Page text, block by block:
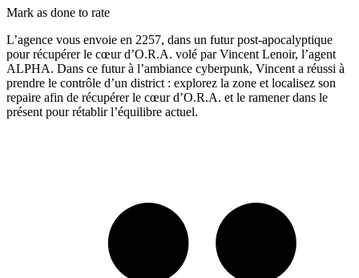
Mark as done to rate
L’agence vous envoie en 2257, dans un futur post-apocalyptique
pour récupérer le cœur d’O.R.A. volé par Vincent Lenoir, l’agent
ALPHA. Dans ce futur à l’ambiance cyberpunk, Vincent a réussi à
prendre le contrôle d’un district : explorez la zone et localisez son
repaire afin de récupérer le cœur d’O.R.A. et le ramener dans le
présent pour rétablir l’équilibre actuel.